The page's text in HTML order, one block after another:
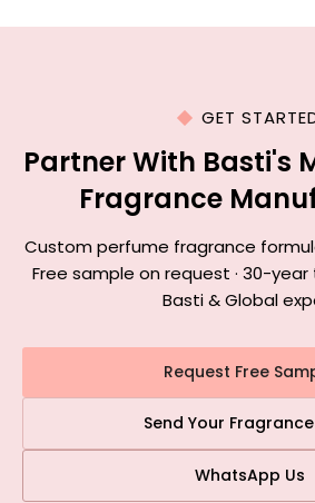
GET
Partner With Basti's
Fragrance
Custom perfume fragrance
Free sample on request · 30-year
Basti & Global
Request Free
Send Your
WhatsApp Us